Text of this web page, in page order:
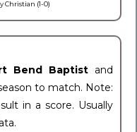
Christian (1-0)
Bend Baptist and
to match. Note:
in a score. Usually